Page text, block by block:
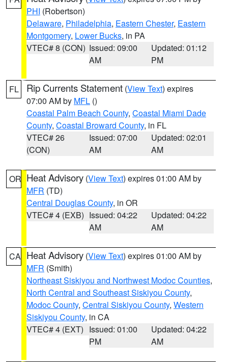
PHI (Robertson)
Delaware, Philadelphia, Eastern Chester, Eastern
Montgomery, Lower Bucks, in PA
VTEC# 8 (CON) Issued: 09:00
AM
Updated: 01:12
PM
FL Rip Currents Statement (View Text) expires
07:00 AM by MFL ()
Coastal Palm Beach County, Coastal Miami Dade
County, Coastal Broward County, in FL
VTEC# 26
(CON)
Issued: 07:00
AM
Updated: 02:01
AM
OR Heat Advisory (View Text) expires 01:00 AM by
MFR (TD)
Central Douglas County, in OR
VTEC# 4 (EXB) Issued: 04:22
AM
Updated: 04:22
AM
CA Heat Advisory (View Text) expires 01:00 AM by
MFR (Smith)
Northeast Siskiyou and Northwest Modoc Counties,
North Central and Southeast Siskiyou County,
Modoc County, Central Siskiyou County, Western
Siskiyou County, in CA
VTEC# 4 (EXT) Issued: 01:00
PM
Updated: 04:22
AM